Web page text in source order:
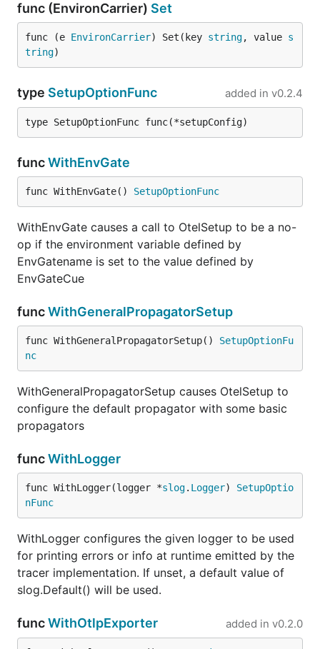
func (EnvironCarrier) Set
func (e EnvironCarrier) Set(key string, value s
tring)
type SetupOptionFunc added in v0.2.4
type SetupOptionFunc func(*setupConfig)
funcWithEnvGate
func WithEnvGate() SetupOptionFunc
WithEnvGate causes a call to OtelSetup to be a no-
op if the environment variable defined by
EnvGatename is set to the value defined by
EnvGateCue
funcWithGeneralPropagatorSetup
func WithGeneralPropagatorSetup() SetupOptionFu
nc
WithGeneralPropagatorSetup causes OtelSetup to
configure the default propagator with some basic
propagators
funcWithLogger
func WithLogger(logger *slog. Logger) SetupOptio
nFunc
WithLogger configures the given logger to be used
for printing errors or info at runtime emitted by the
tracer implementation. If unset, a default value of
slog.Default() will be used.
funcWithOtlpExporter added in v0.2.0